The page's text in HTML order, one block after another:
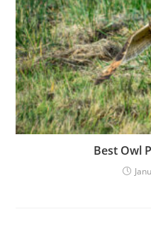
Best Owl